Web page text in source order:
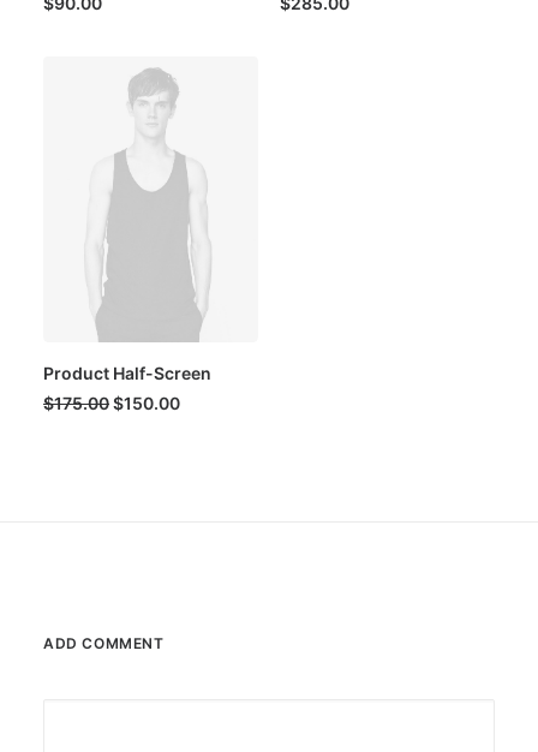
Product Half-Screen
$175.00Original
$150.00Current
ADD COMMENT